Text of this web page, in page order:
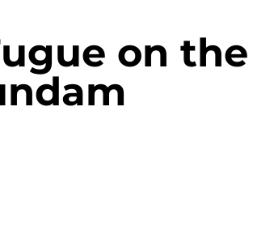
on